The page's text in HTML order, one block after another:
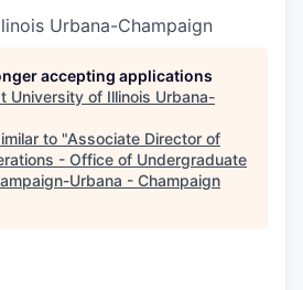
Urbana-Champaign
accepting applications
University of Illinois Urbana-
to "Associate Director of
- Office of Undergraduate
Urbana - Champaign